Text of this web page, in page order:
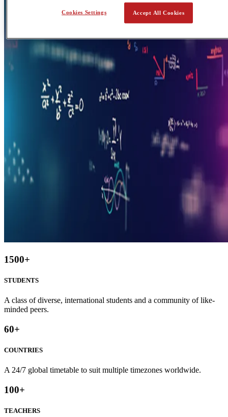
1500+
STUDENTS
A class of diverse, international students and a community of like-
minded peers.
60+
COUNTRIES
A 24/7 global timetable to suit multiple timezones worldwide.
100+
TEACHERS
Accept All Cookies
Cookies Settings